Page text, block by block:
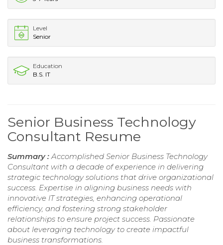
Level
Senior
Education
B.S. IT
Senior Business Technology
Consultant Resume
Summary : Accomplished Senior Business Technology
Consultant with a decade of experience in delivering
strategic technology solutions that drive organizational
success. Expertise in aligning business needs with
innovative IT strategies, enhancing operational
efficiency, and fostering strong stakeholder
relationships to ensure project success. Passionate
about leveraging technology to create impactful
business transformations.